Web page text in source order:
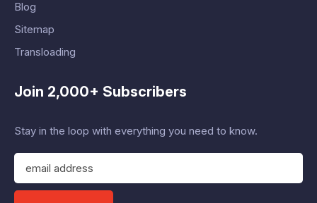
Blog
Sitemap
Transloading
Join 2,000+ Subscribers
Stay in the loop with everything you need to know.
E
a